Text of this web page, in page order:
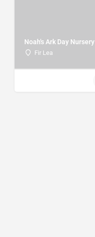
Noah's Ark Day Nursery
Fir Lea